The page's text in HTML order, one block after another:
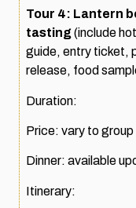
Tour 4: Lantern
tasting(include
guide, entry ticket,
release, food
Duration:
Price: vary to
Dinner: available
Itinerary: